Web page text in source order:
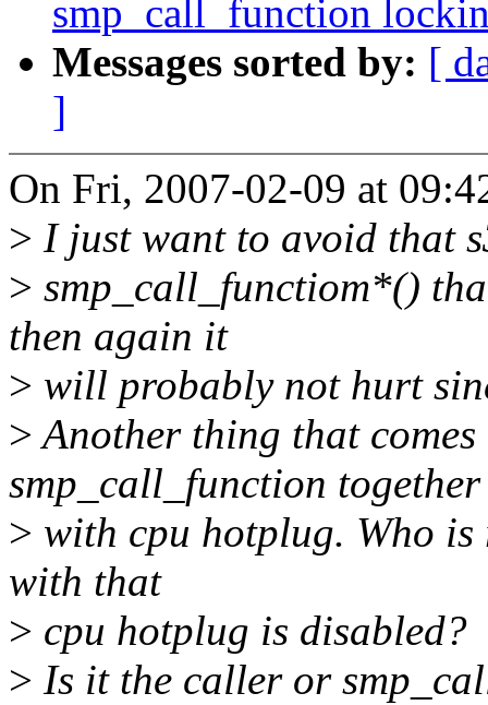
smp_call_function
Messages sorted by: [
]
On Fri, 2007-02-09 at
> I just want to avoid that
> smp_call_functiom*()
then again it
> will probably not hurt
>Another thing that
smp_call_function together
> with cpu hotplug. Who
with that
> cpu hotplug is disabled?
> Is it the caller or